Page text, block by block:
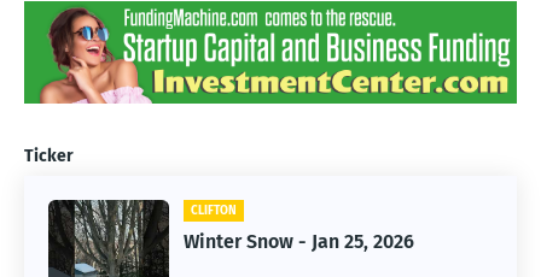
Ticker
CLIFTON
Winter Snow - Jan 25, 2026
CLIFTON
Jan 25, 2026 Winter Storm